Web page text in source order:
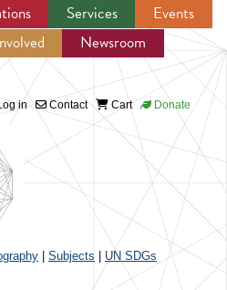
to navigation
Services
Events
Newsroom
in Contact Cart Donate
Subjects UN SDGs